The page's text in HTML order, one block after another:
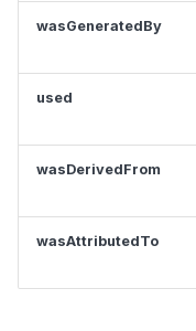
wasGeneratedBy
used
wasDerivedFrom
wasAttributedTo